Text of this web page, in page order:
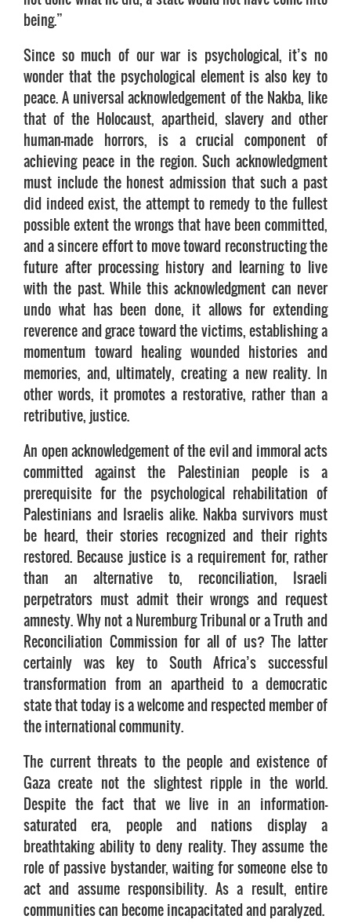
being.”
Since so much of our war is psychological, it’s no
wonder that the psychological element is also key to
peace. A universal acknowledgement of the Nakba, like
that of the Holocaust, apartheid, slavery and other
human-made horrors, is a crucial component of
achieving peace in the region. Such acknowledgment
must include the honest admission that such a past
did indeed exist, the attempt to remedy to the fullest
possible extent the wrongs that have been committed,
and a sincere effort to move toward reconstructing the
future after processing history and learning to live
with the past. While this acknowledgment can never
undo what has been done, it allows for extending
reverence and grace toward the victims, establishing a
momentum toward healing wounded histories and
memories, and, ultimately, creating a new reality. In
other words, it promotes a restorative, rather than a
retributive, justice.
An open acknowledgement of the evil and immoral acts
committed against the Palestinian people is a
prerequisite for the psychological rehabilitation of
Palestinians and Israelis alike. Nakba survivors must
be heard, their stories recognized and their rights
restored. Because justice is a requirement for, rather
than an alternative to, reconciliation, Israeli
perpetrators must admit their wrongs and request
amnesty. Why not a Nuremburg Tribunal or a Truth and
Reconciliation Commission for all of us? The latter
certainly was key to South Africa’s successful
transformation from an apartheid to a democratic
state that today is a welcome and respected member of
the international community.
The current threats to the people and existence of
Gaza create not the slightest ripple in the world.
Despite the fact that we live in an information-
saturated era, people and nations display a
breathtaking ability to deny reality. They assume the
role of passive bystander, waiting for someone else to
act and assume responsibility. As a result, entire
communities can become incapacitated and paralyzed.